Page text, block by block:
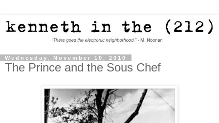
Wednesday, November 10, 2010
The Prince and the Sous Chef